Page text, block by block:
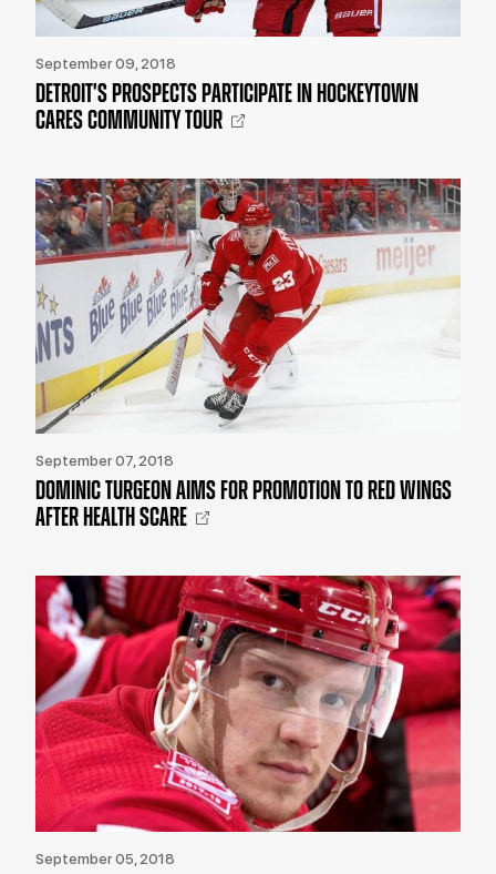
September 09, 2018
DETROIT'S PROSPECTS PARTICIPATE IN HOCKEYTOWN
CARES COMMUNITY TOUR
September 07, 2018
DOMINIC TURGEON AIMS FOR PROMOTION TO RED WINGS
AFTER HEALTH SCARE
September 05, 2018